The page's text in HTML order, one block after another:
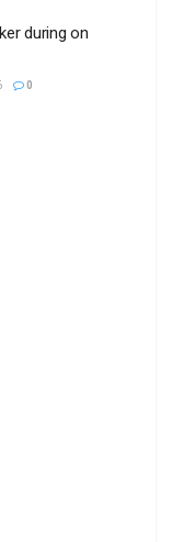
during on
0